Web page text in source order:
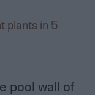
plants in 5
pool wall of